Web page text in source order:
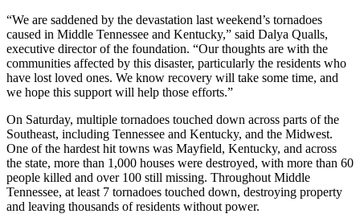
“We are saddened by the devastation last weekend’s tornadoes
caused in Middle Tennessee and Kentucky,” said Dalya Qualls,
executive director of the foundation. “Our thoughts are with the
communities affected by this disaster, particularly the residents who
have lost loved ones. We know recovery will take some time, and
we hope this support will help those efforts.”
On Saturday, multiple tornadoes touched down across parts of the
Southeast, including Tennessee and Kentucky, and the Midwest.
One of the hardest hit towns was Mayfield, Kentucky, and across
the state, more than 1,000 houses were destroyed, with more than 60
people killed and over 100 still missing. Throughout Middle
Tennessee, at least 7 tornadoes touched down, destroying property
and leaving thousands of residents without power.